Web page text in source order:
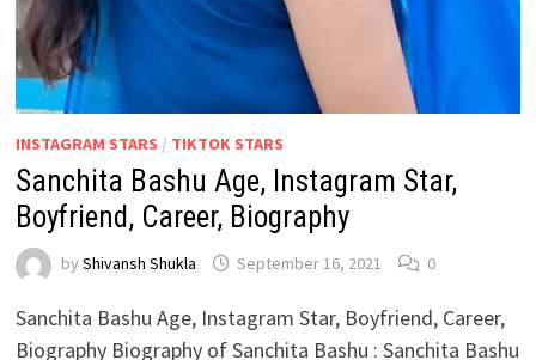
INSTAGRAM STARS / TIKTOK STARS
Sanchita Bashu Age, Instagram Star,
Boyfriend, Career, Biography
by Shivansh Shukla September 16, 2021 0
Sanchita Bashu Age, Instagram Star, Boyfriend, Career,
Biography Biography of Sanchita Bashu : Sanchita Bashu